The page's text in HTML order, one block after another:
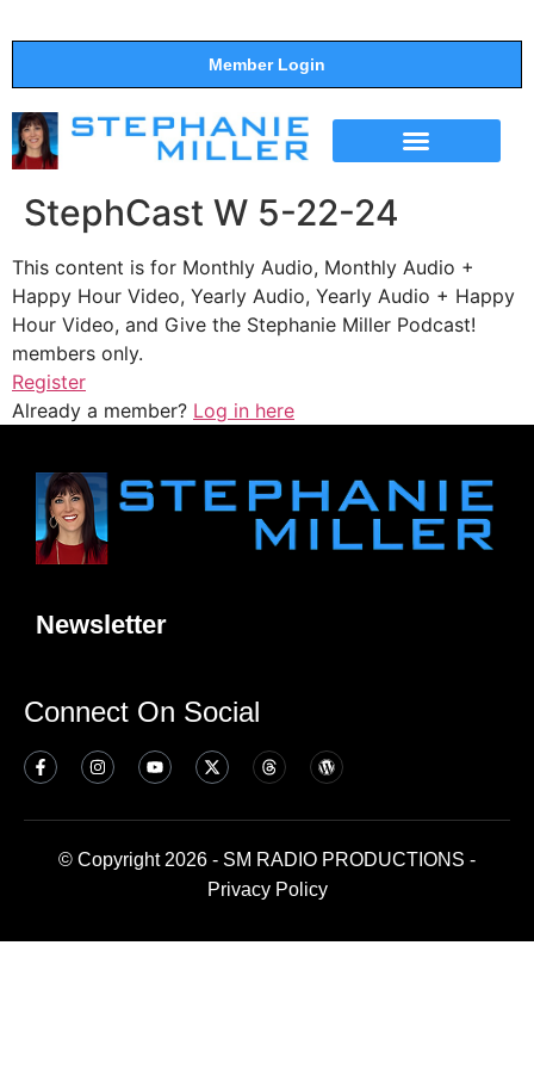
Member Login
StephCast W 5-22-24
This content is for Monthly Audio, Monthly Audio +
Happy Hour Video, Yearly Audio, Yearly Audio + Happy
Hour Video, and Give the Stephanie Miller Podcast!
members only.
Register
Already a member? Log in here
Newsletter
Connect On Social
© Copyright 2026 - SM RADIO PRODUCTIONS -
Privacy Policy